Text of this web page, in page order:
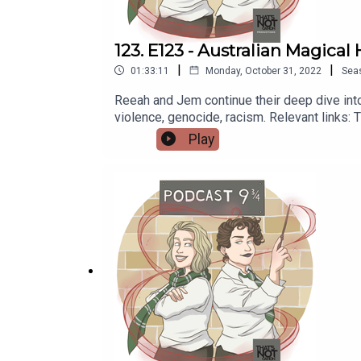
123. E123 - Australian Magical
01:33:11 | Monday, October 31, 2022 |
Reeah and Jem continue their deep dive
violence, genocide, racism. Relevant
https://www.abc.net.au/news/2018-04-
https://newsroom.unsw.edu.au/news/
https://thatsnotcanon.com/
podcastnineandthreequarters.tumblr.com
www.facebook.com/
https://www.redbubble.com/people/
Play